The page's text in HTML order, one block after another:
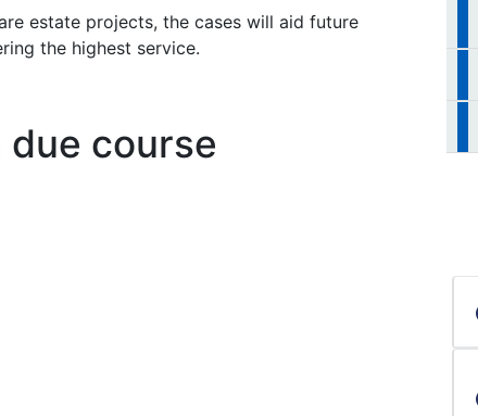
estate projects, the cases will aid future
the highest service.
course